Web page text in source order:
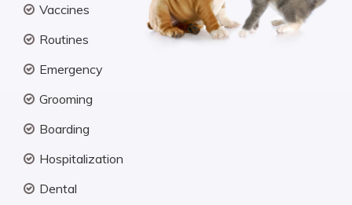
Vaccines
Routines
Emergency
Grooming
Boarding
Hospitalization
Dental